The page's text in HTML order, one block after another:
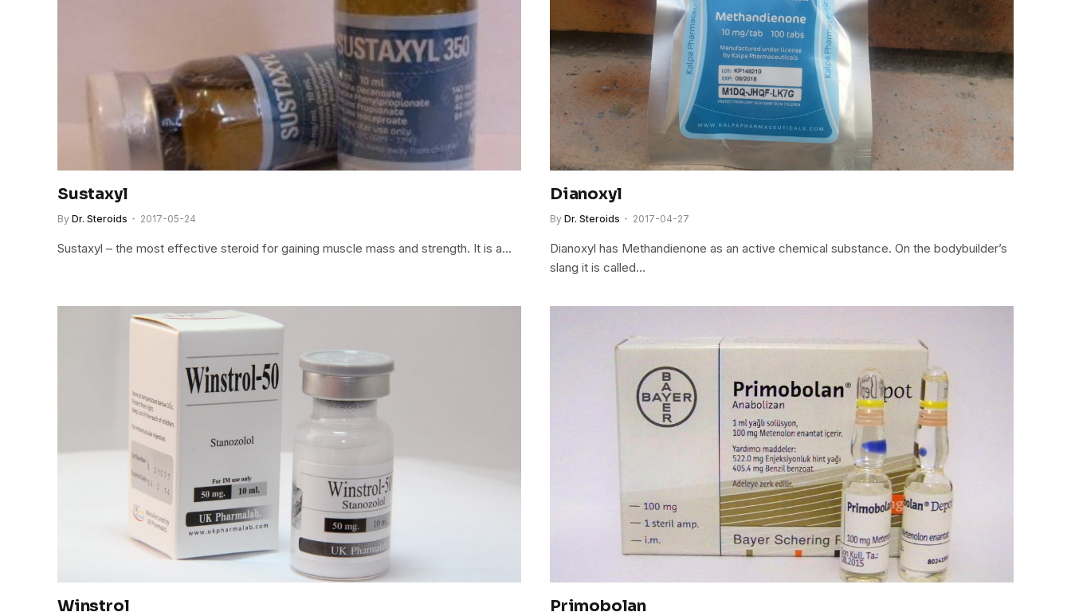
Sustaxyl
By Dr. Steroids 2017-05-24
Sustaxyl – the most effective steroid for gaining muscle mass and strength. It is a…
Dianoxyl
By Dr. Steroids 2017-04-27
Dianoxyl has Methandienone as an active chemical substance. On the bodybuilder’s
slang it is called…
Winstrol Primobolan